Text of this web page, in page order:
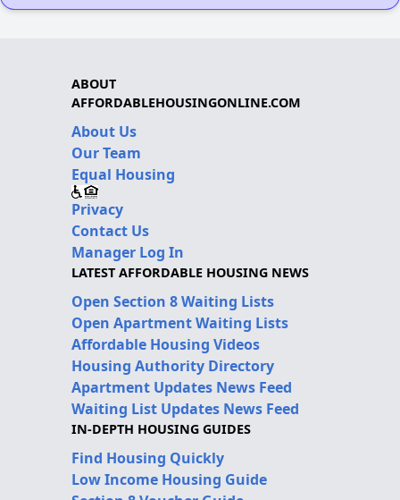
ABOUT
AFFORDABLEHOUSINGONLINE.COM
About Us
Our Team
Equal Housing
Privacy
Contact Us
Manager Log In
LATEST AFFORDABLE HOUSING NEWS
Open Section 8 Waiting Lists
Open Apartment Waiting Lists
Affordable Housing Videos
Housing Authority Directory
Apartment Updates News Feed
Waiting List Updates News Feed
IN-DEPTH HOUSING GUIDES
Find Housing Quickly
Low Income Housing Guide